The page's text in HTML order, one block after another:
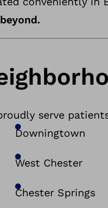
serve
Downingtown
West Chester
Chester Springs